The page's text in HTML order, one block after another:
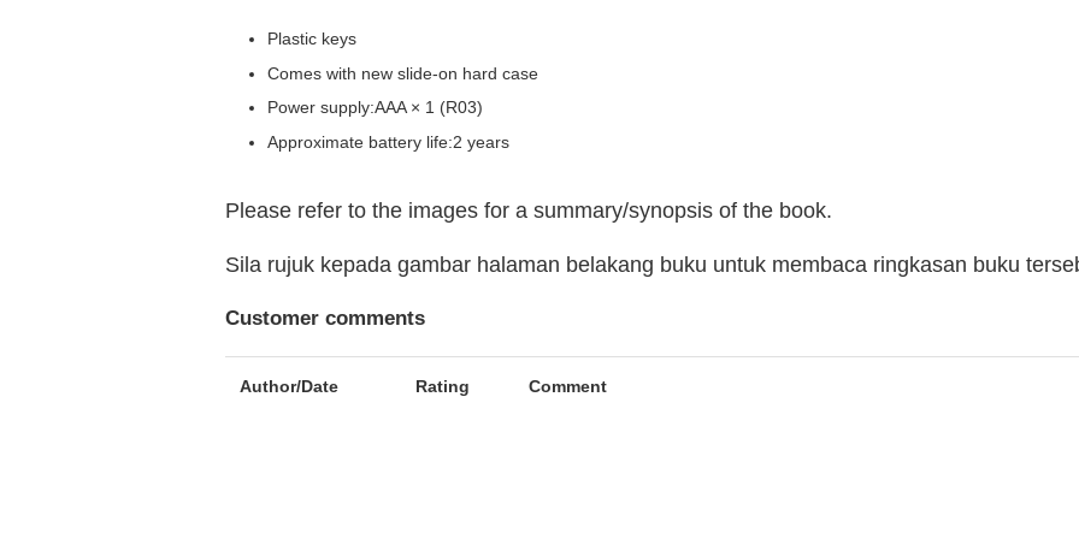
Plastic keys
Comes with new slide-on hard case
Power supply:AAA × 1 (R03)
Approximate battery life:2 years
Please refer to the images for a summary/synopsis of the book.
Sila rujuk kepada gambar halaman belakang buku untuk membaca ringkasan buku
Customer comments
Author/Date Rating Comment